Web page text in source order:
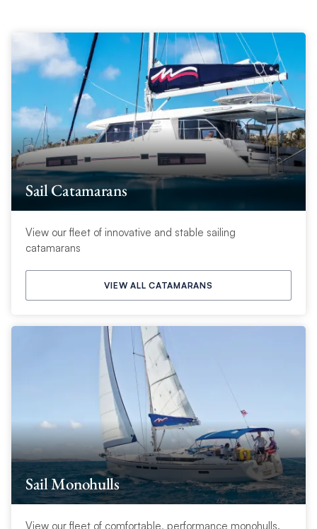
Sail Catamarans
View our fleet of innovative and stable sailing
catamarans
VIEW ALL CATAMARANS
Sail Monohulls
View our fleet of comfortable, performance monohulls.